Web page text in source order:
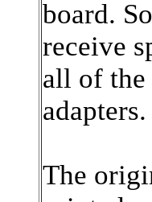
board.
receive
all of the
adapters.
The